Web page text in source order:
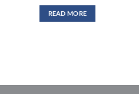
READ MORE